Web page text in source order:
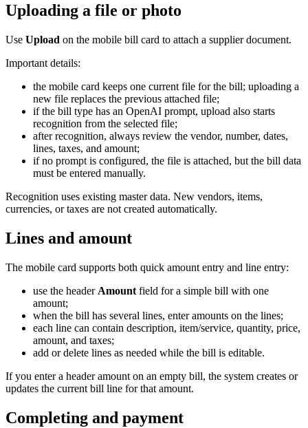
Uploading a file or photo
Use Upload on the mobile bill card to attach a supplier document.
Important details:
the mobile card keeps one current file for the bill; uploading a
new file replaces the previous attached file;
if the bill type has an OpenAI prompt, upload also starts
recognition from the selected file;
after recognition, always review the vendor, number, dates,
lines, taxes, and amount;
if no prompt is configured, the file is attached, but the bill data
must be entered manually.
Recognition uses existing master data. New vendors, items,
currencies, or taxes are not created automatically.
Lines and amount
The mobile card supports both quick amount entry and line entry:
use the header Amount field for a simple bill with one
amount;
when the bill has several lines, enter amounts on the lines;
each line can contain description, item/service, quantity, price,
amount, and taxes;
add or delete lines as needed while the bill is editable.
If you enter a header amount on an empty bill, the system creates or
updates the current bill line for that amount.
Completing and payment